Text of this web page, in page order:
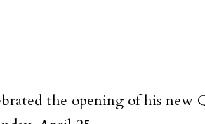
the opening of his